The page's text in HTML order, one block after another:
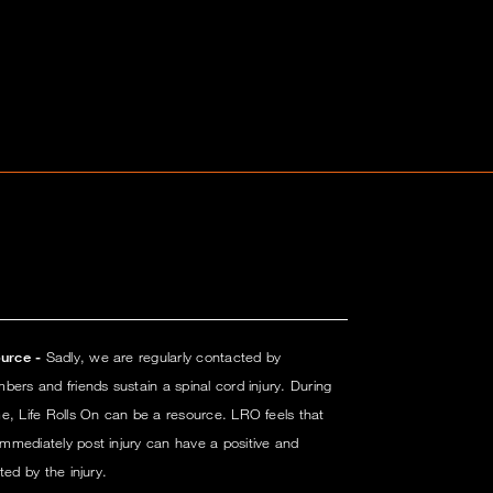
- Sadly, we are regularly contacted by
and friends sustain a spinal cord injury. During
Life Rolls On can be a resource. LRO feels that
post injury can have a positive and
by the injury.